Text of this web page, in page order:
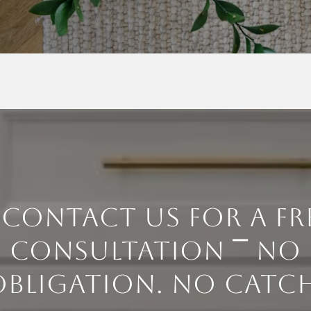
US FOR A
CONSULTATION ⎺ NO
NO